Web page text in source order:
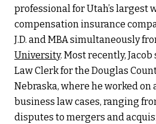
professional for Utah’s largest
compensation insurance
J.D. and MBA simultaneously
University. Most recently,
Law Clerk for the Douglas
Nebraska, where he worked on
business law cases, ranging
disputes to mergers and